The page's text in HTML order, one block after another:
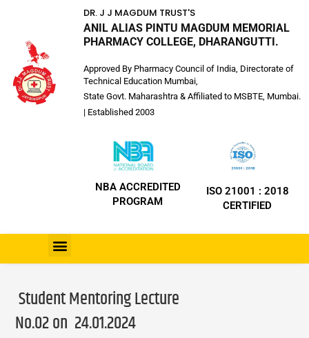
DR. J J MAGDUM TRUST'S
ANIL ALIAS PINTU MAGDUM MEMORIAL
PHARMACY COLLEGE, DHARANGUTTI.
Approved By Pharmacy Council of India, Directorate of
Technical Education Mumbai,
State Govt. Maharashtra & Affiliated to MSBTE, Mumbai.
| Established 2003
NBA ACCREDITED
PROGRAM
ISO 21001 : 2018
CERTIFIED
Student Mentoring Lecture
No.02 on 24.01.2024